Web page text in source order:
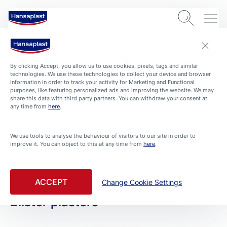
PRODUCTS
All Products
Blister plasters
By clicking Accept, you allow us to use cookies, pixels, tags and similar
technologies. We use these technologies to collect your device and browser
information in order to track your activity for Marketing and Functional
purposes, like featuring personalized ads and improving the website. We may
share this data with third party partners. You can withdraw your consent at
any time from here.
We use tools to analyse the behaviour of visitors to our site in order to
improve it. You can object to this at any time from here.
ACCEPT Change Cookie Settings